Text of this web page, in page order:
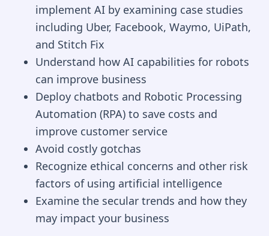
implement AI by examining case studies
including Uber, Facebook, Waymo, UiPath,
and Stitch Fix
Understand how AI capabilities for robots
can improve business
Deploy chatbots and Robotic Processing
Automation (RPA) to save costs and
improve customer service
Avoid costly gotchas
Recognize ethical concerns and other risk
factors of using artificial intelligence
Examine the secular trends and how they
may impact your business